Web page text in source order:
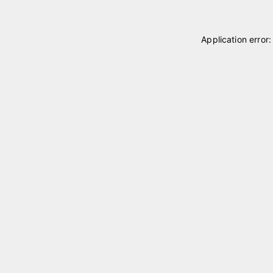
Application